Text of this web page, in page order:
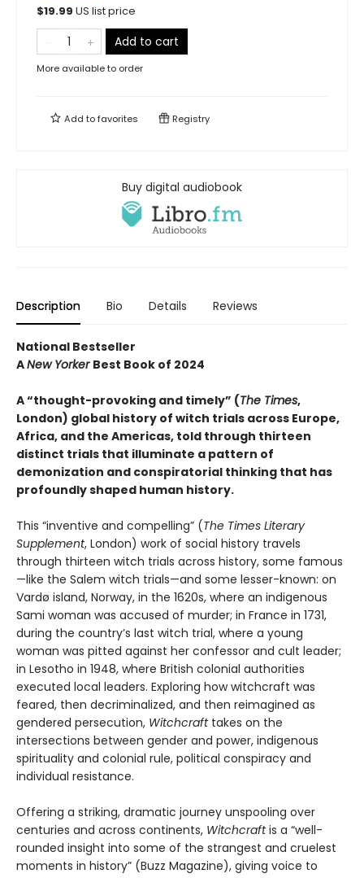
$19.99 US list price
Add to cart
More available to order
Add tofavorites Registry
Buy digital audiobook
Description Bio Details Reviews
National Bestseller
ANew Yorker Best Book of 2024
A “thought-provoking and timely” (The Times,
London) global history of witch trials across Europe,
Africa, and the Americas, told through thirteen
distinct trials that illuminate a pattern of
demonization and conspiratorial thinking that has
profoundly shaped human history.
This “inventive and compelling” (The Times Literary
Supplement, London) work of social history travels
through thirteen witch trials across history, some famous
—like the Salem witch trials—and some lesser-known: on
Vardø island, Norway, in the 1620s, where an indigenous
Sami woman was accused of murder; in France in 1731,
during the country’s last witch trial, where a young
woman was pitted against her confessor and cult leader;
in Lesotho in 1948, where British colonial authorities
executed local leaders. Exploring how witchcraft was
feared, then decriminalized, and then reimagined as
gendered persecution, Witchcrafttakes on the
intersections between gender and power, indigenous
spirituality and colonial rule, political conspiracy and
individual resistance.
Offering a striking, dramatic journey unspooling over
centuries and across continents, Witchcraftis a “well-
rounded insight into some of the strangest and cruelest
moments in history” (Buzz Magazine), giving voice to